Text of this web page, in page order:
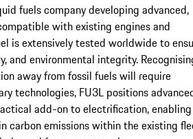
fuels company developing advanced,
with existing engines and
is extensively tested worldwide to
and environmental integrity.
away from fossil fuels will require
technologies, FU3L positions
add-on to electrification,
carbon emissions within the existing